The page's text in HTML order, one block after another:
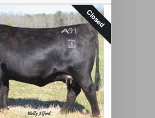
Closed